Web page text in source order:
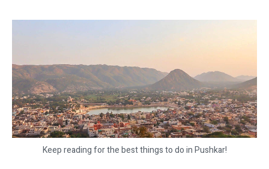
Keep reading for the best things to do in Pushkar!